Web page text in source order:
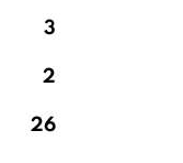
3
2
26